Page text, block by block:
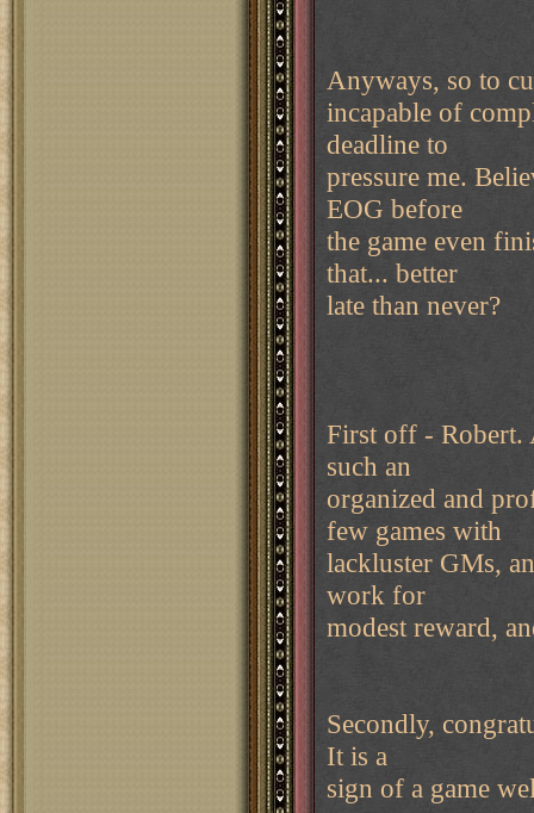
Anyways, so to
incapable of
deadline to
pressure me.
EOG before
the game even
that... better
late than never?
First off - Robert.
such an
organized and
few games with
lackluster GMs,
work for
modest reward,
Secondly,
It is a
sign of a game